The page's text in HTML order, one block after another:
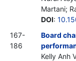
Martani;
DOI:
167-
186
Board
Kelly Anh